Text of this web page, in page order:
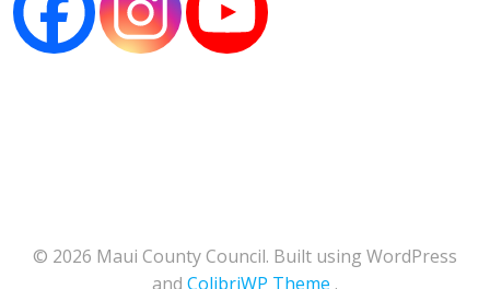
© 2026 Maui County Council. Built using WordPress
and ColibriWP Theme .